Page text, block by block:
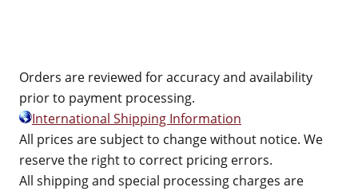
Orders are reviewed for accuracy and availability
prior to payment processing.
International Shipping Information
All prices are subject to change without notice. We
reserve the right to correct pricing errors.
All shipping and special processing charges are